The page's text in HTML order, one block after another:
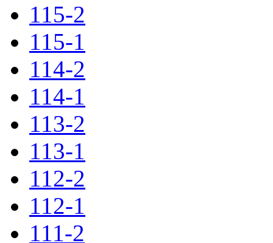
115-2
115-1
114-2
114-1
113-2
113-1
112-2
112-1
111-2